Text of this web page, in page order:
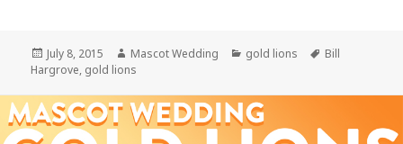
Posted
on
July 8, 2015 Author
Mascot Wedding Categories
gold lions Tags
Bill
Hargrove, gold lions